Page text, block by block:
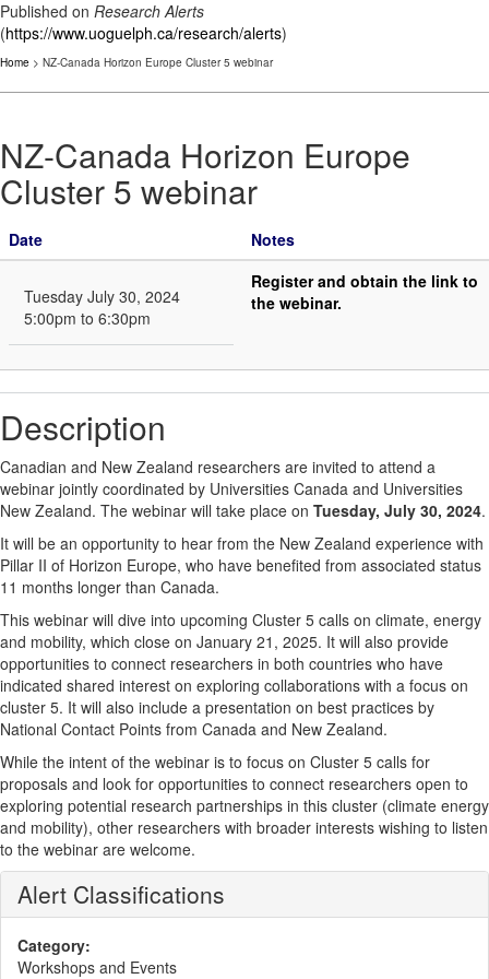
Published on Research Alerts
(https://www.uoguelph.ca/research/alerts)
Home > NZ-Canada Horizon Europe Cluster 5 webinar
NZ-Canada Horizon Europe
Cluster 5 webinar
Date Notes
Tuesday July 30, 2024
5:00pm to 6:30pm
Register and obtain the link to
the webinar.
Description
Canadian and New Zealand researchers are invited to attend a
webinar jointly coordinated by Universities Canada and Universities
New Zealand. The webinar will take place on Tuesday, July 30, 2024.
It will be an opportunity to hear from the New Zealand experience with
Pillar II of Horizon Europe, who have benefited from associated status
11 months longer than Canada.
This webinar will dive into upcoming Cluster 5 calls on climate, energy
and mobility, which close on January 21, 2025. It will also provide
opportunities to connect researchers in both countries who have
indicated shared interest on exploring collaborations with a focus on
cluster 5. It will also include a presentation on best practices by
National Contact Points from Canada and New Zealand.
While the intent of the webinar is to focus on Cluster 5 calls for
proposals and look for opportunities to connect researchers open to
exploring potential research partnerships in this cluster (climate energy
and mobility), other researchers with broader interests wishing to listen
to the webinar are welcome.
Alert Classifications
Category:
Workshops and Events